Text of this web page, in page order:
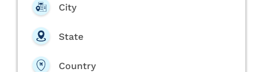
City
State
Country